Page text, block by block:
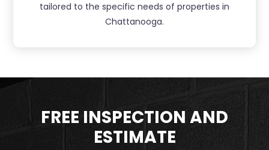
tailored to the specific needs of properties in
Chattanooga.
FREE INSPECTION AND
ESTIMATE